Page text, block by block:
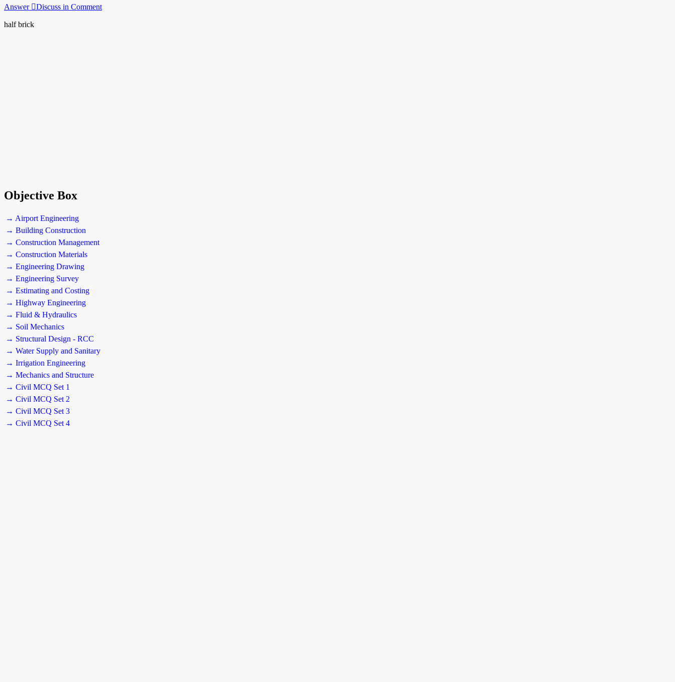
Answer Discuss in Comment
half brick
Objective Box
→ Airport Engineering
→ Building Construction
→ Construction Management
→ Construction Materials
→ Engineering Drawing
→ Engineering Survey
→ Estimating and Costing
→ Highway Engineering
→ Fluid & Hydraulics
→ Soil Mechanics
→ Structural Design - RCC
→ Water Supply and Sanitary
→ Irrigation Engineering
→ Mechanics and Structure
→ Civil MCQ Set 1
→ Civil MCQ Set 2
→ Civil MCQ Set 3
→ Civil MCQ Set 4